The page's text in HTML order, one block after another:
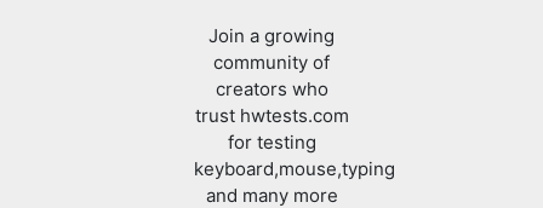
Join a growing
community of
creators who
trust hwtests.com
for testing
keyboard,mouse,typing
and many more